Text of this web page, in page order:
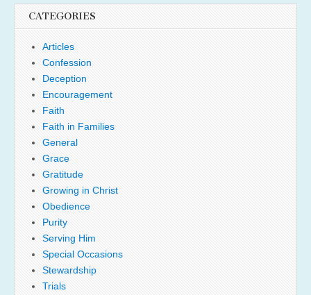
CATEGORIES
Articles
Confession
Deception
Encouragement
Faith
Faith in Families
General
Grace
Gratitude
Growing in Christ
Obedience
Purity
Serving Him
Special Occasions
Stewardship
Trials